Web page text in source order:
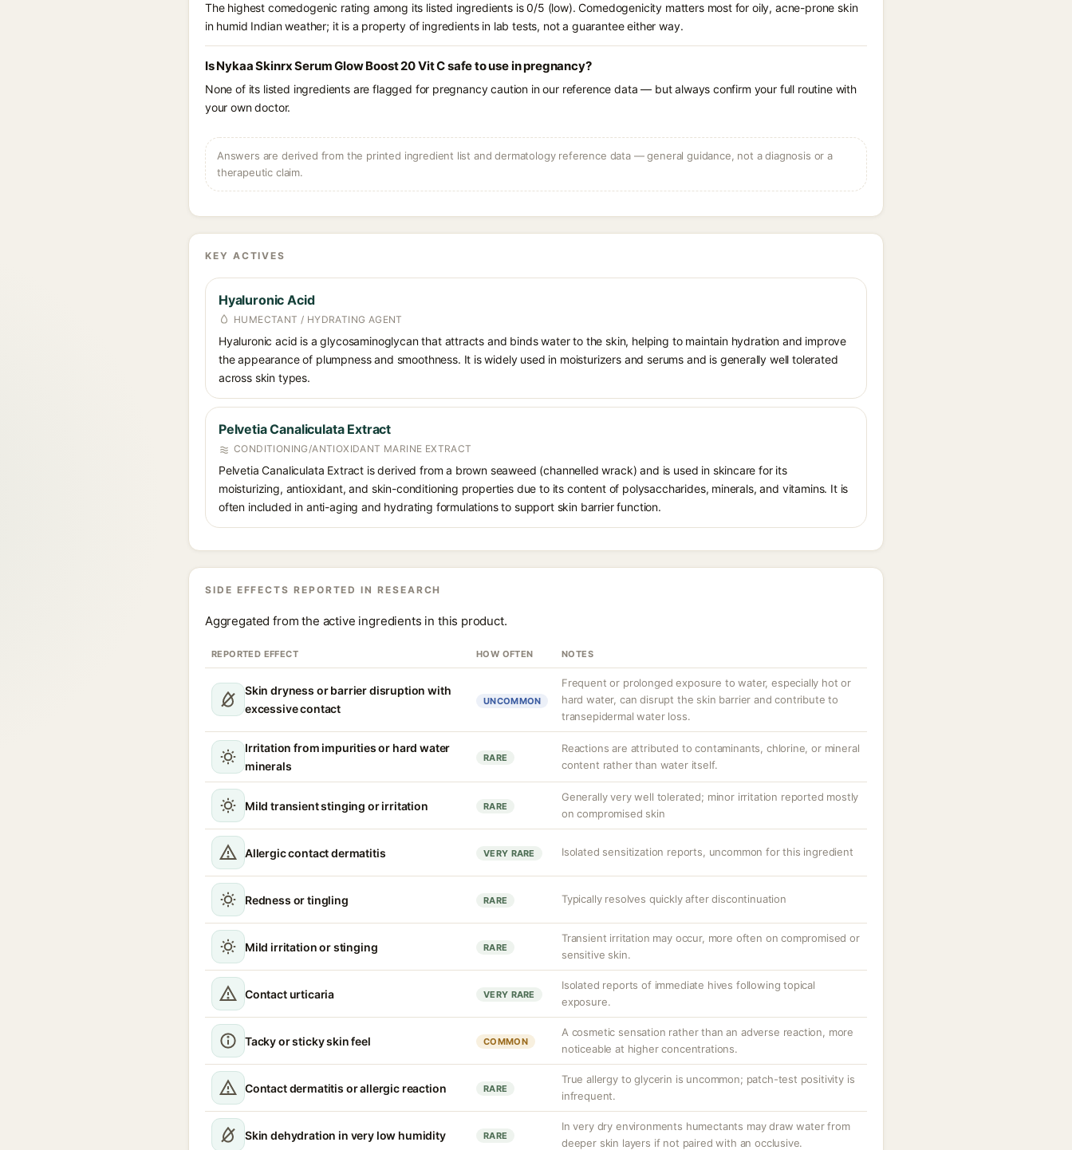
The highest comedogenic rating among its listed ingredients is 0/5 (low). Comedogenicity matters most for oily, acne-prone skin
in humid Indian weather; it is a property of ingredients in lab tests, not a guarantee either way.
Is Nykaa Skinrx Serum Glow Boost 20 Vit C safe to use in pregnancy?
None of its listed ingredients are flagged for pregnancy caution in our reference data — but always confirm your full routine with
your own doctor.
Answers are derived from the printed ingredient list and dermatology reference data — general guidance, not a diagnosis or a
therapeutic claim.
KEY ACTIVES
Hyaluronic Acid
HUMECTANT / HYDRATING AGENT
Hyaluronic acid is a glycosaminoglycan that attracts and binds water to the skin, helping to maintain hydration and improve
the appearance of plumpness and smoothness. It is widely used in moisturizers and serums and is generally well tolerated
across skin types.
Pelvetia Canaliculata Extract
CONDITIONING/ANTIOXIDANT MARINE EXTRACT
Pelvetia Canaliculata Extract is derived from a brown seaweed (channelled wrack) and is used in skincare for its
moisturizing, antioxidant, and skin-conditioning properties due to its content of polysaccharides, minerals, and vitamins. It is
often included in anti-aging and hydrating formulations to support skin barrier function.
SIDE EFFECTS REPORTED IN RESEARCH
Aggregated from the active ingredients in this product.
REPORTED EFFECT HOW OFTEN NOTES
Skin dryness or barrier disruption with
excessive contact
UNCOMMON
Frequent or prolonged exposure to water, especially hot or
hard water, can disrupt the skin barrier and contribute to
transepidermal water loss.
Irritation from impurities or hard water
minerals
RARE
Reactions are attributed to contaminants, chlorine, or mineral
content rather than water itself.
Mild transient stinging or irritation RARE
Generally very well tolerated; minor irritation reported mostly
on compromised skin
Allergic contact dermatitis VERY RARE Isolated sensitization reports, uncommon for this ingredient
Redness or tingling RARE Typically resolves quickly after discontinuation
Mild irritation or stinging RARE
Transient irritation may occur, more often on compromised or
sensitive skin.
Contact urticaria VERY RARE
Isolated reports of immediate hives following topical
exposure.
Tacky or sticky skin feel COMMON
A cosmetic sensation rather than an adverse reaction, more
noticeable at higher concentrations.
Contact dermatitis or allergic reaction RARE
True allergy to glycerin is uncommon; patch-test positivity is
infrequent.
Skin dehydration in very low humidity RARE
In very dry environments humectants may draw water from
deeper skin layers if not paired with an occlusive.